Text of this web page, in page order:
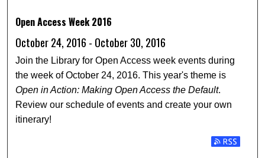
Open Access Week 2016
October 24, 2016 - October 30, 2016
Join the Library for Open Access week events during
the week of October 24, 2016. This year's theme is
Open in Action: Making Open Access the Default.
Review our schedule of events and create your own
itinerary!
Subscribe